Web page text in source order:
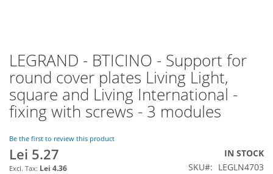
LEGRAND - BTICINO - Support for
round cover plates Living Light,
square and Living International -
fixing with screws - 3 modules
Be the first to review this product
Lei 5.27
Lei 4.36
IN STOCK
SKU
LEGLN4703
Skip
to
the
beginning
of
the
gallery